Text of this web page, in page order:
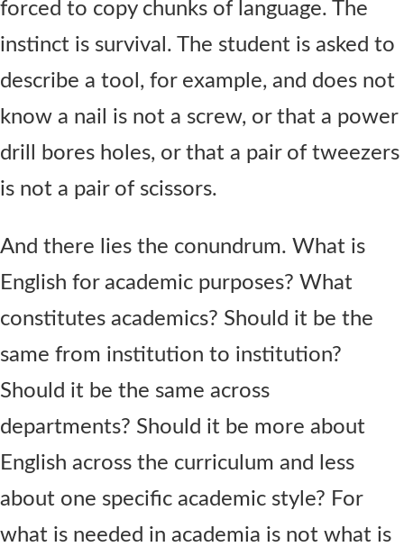
forced to copy chunks of language. The
instinct is survival. The student is asked to
describe a tool, for example, and does not
know a nail is not a screw, or that a power
drill bores holes, or that a pair of tweezers
is not a pair of scissors.
And there lies the conundrum. What is
English for academic purposes? What
constitutes academics? Should it be the
same from institution to institution?
Should it be the same across
departments? Should it be more about
English across the curriculum and less
about one specific academic style? For
what is needed in academia is not what is